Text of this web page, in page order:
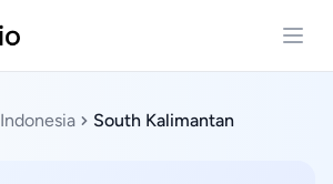
Indonesia South Kalimantan